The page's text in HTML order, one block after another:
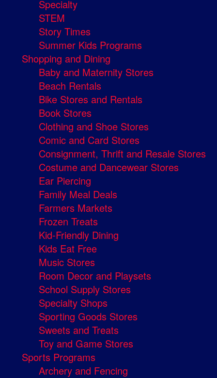
Specialty
STEM
Story Times
Summer Kids Programs
Shopping and Dining
Baby and Maternity Stores
Beach Rentals
Bike Stores and Rentals
Book Stores
Clothing and Shoe Stores
Comic and Card Stores
Consignment, Thrift and Resale Stores
Costume and Dancewear Stores
Ear Piercing
Family Meal Deals
Farmers Markets
Frozen Treats
Kid-Friendly Dining
Kids Eat Free
Music Stores
Room Decor and Playsets
School Supply Stores
Specialty Shops
Sporting Goods Stores
Sweets and Treats
Toy and Game Stores
Sports Programs
Archery and Fencing